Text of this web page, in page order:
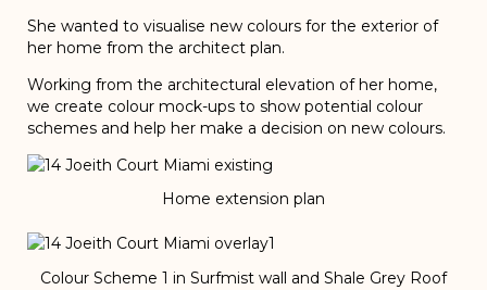
She wanted to visualise new colours for the exterior of
her home from the architect plan.
Working from the architectural elevation of her home,
we create colour mock-ups to show potential colour
schemes and help her make a decision on new colours.
Home extension plan
Colour Scheme 1 in Surfmist wall and Shale Grey Roof